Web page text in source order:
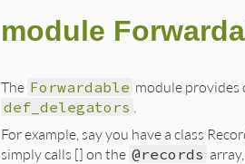
module
The Forwardable module provides
def_delegators
For example, say you have a class
simply calls [] on the @records